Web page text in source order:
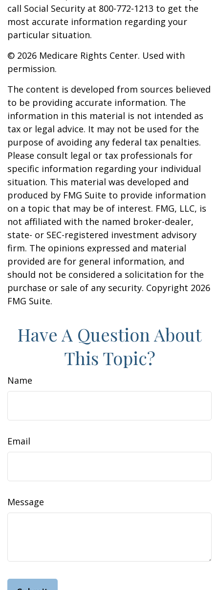
call Social Security at 800-772-1213 to get the
most accurate information regarding your
particular situation.
© 2026 Medicare Rights Center. Used with
permission.
The content is developed from sources believed
to be providing accurate information. The
information in this material is not intended as
tax or legal advice. It may not be used for the
purpose of avoiding any federal tax penalties.
Please consult legal or tax professionals for
specific information regarding your individual
situation. This material was developed and
produced by FMG Suite to provide information
on a topic that may be of interest. FMG, LLC, is
not affiliated with the named broker-dealer,
state- or SEC-registered investment advisory
firm. The opinions expressed and material
provided are for general information, and
should not be considered a solicitation for the
purchase or sale of any security. Copyright 2026
FMG Suite.
Have A Question About
This Topic?
Name
Email
Message